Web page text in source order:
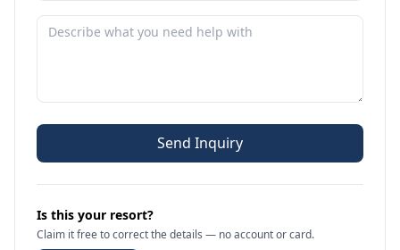
Send Inquiry
Is this your resort?
Claim it free to correct the details — no account or card.